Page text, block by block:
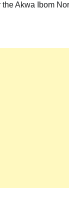
Akwa Ibom